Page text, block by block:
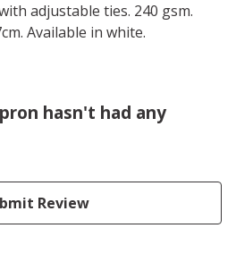
adjustable ties. 240 gsm.
Available in white.
hasn't had any
Review